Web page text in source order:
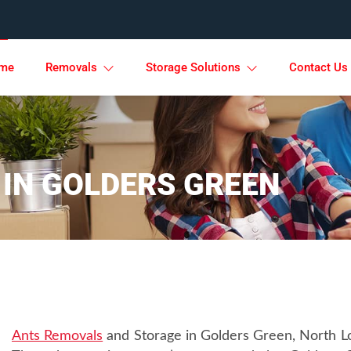
Removals Storage Solutions Contact Us
GOLDERS GREEN
Ants Removals and Storage in Golders Green, North